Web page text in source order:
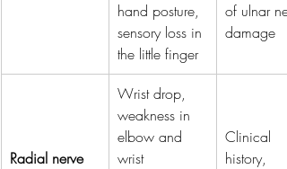
hand posture,
sensory loss in
the little finger
of ulnar
damage
Radial nerve
Wrist drop,
weakness in
elbow and
wrist
Clinical
history,